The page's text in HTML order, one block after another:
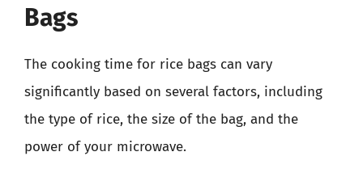
Bags
The cooking time for rice bags can vary
significantly based on several factors, including
the type of rice, the size of the bag, and the
power of your microwave.